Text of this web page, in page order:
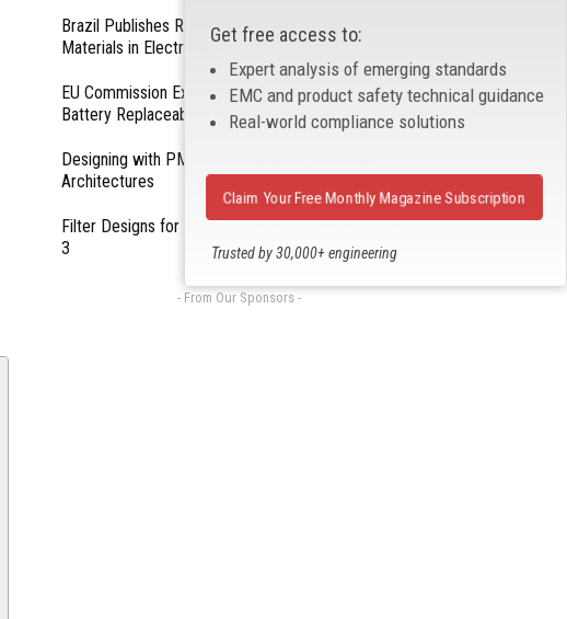
Brazil Publishes Regulations on Hazardous
Materials in Electronics
EU Commission Exempts Certain Products from
Battery Replaceability Requirements
Designing with PMICs into Modern Embedded
Architectures
Filter Designs for Switched Power Converters: Part
3
- From Our Sponsors -
Get free access to:
Expert analysis of emerging standards
EMC and product safety technical guidance
Real-world compliance solutions
Trusted by 30,000+ engineering
Claim Your Free Monthly Magazine Subscription